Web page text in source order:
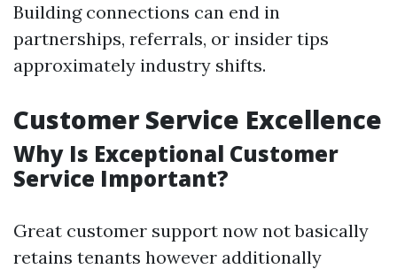
Building connections can end in
partnerships, referrals, or insider tips
approximately industry shifts.
Customer Service Excellence
Why Is Exceptional Customer
Service Important?
Great customer support now not basically
retains tenants however additionally